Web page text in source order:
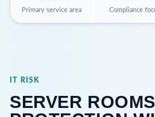
Primary service area Compliance
IT RISK
SERVER